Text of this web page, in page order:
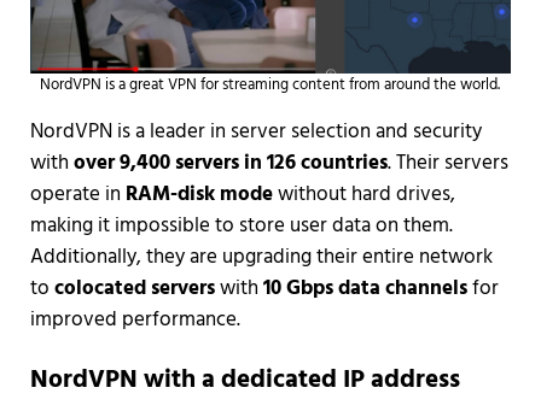
NordVPN is a great VPN for streaming content from around the world.
NordVPN is a leader in server selection and security
withover 9,400 servers in 126 countries. Their servers
operate in RAM-disk modewithout hard drives,
making it impossible to store user data on them.
Additionally, they are upgrading their entire network
tocolocated serverswith10 Gbps data channelsfor
improved performance.
NordVPN with a dedicated IP address